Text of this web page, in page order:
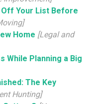
Your List Before
Home [Legal and
While Planning a Big
The Key
Hunting]